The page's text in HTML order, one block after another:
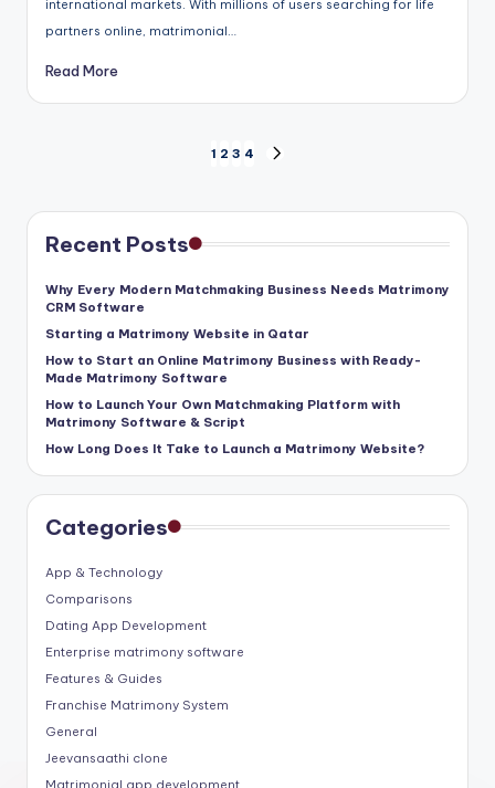
international markets. With millions of users searching for life
partners online, matrimonial…
Read More
pagination
1 2 3 4
Recent Posts
Why Every Modern Matchmaking Business Needs Matrimony
CRM Software
Starting a Matrimony Website in Qatar
How to Start an Online Matrimony Business with Ready-
Made Matrimony Software
How to Launch Your Own Matchmaking Platform with
Matrimony Software & Script
How Long Does It Take to Launch a Matrimony Website?
Categories
App & Technology
Comparisons
Dating App Development
Enterprise matrimony software
Features & Guides
Franchise Matrimony System
General
Jeevansaathi clone
Matrimonial app development